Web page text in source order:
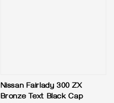
Nissan Fairlady 300 ZX
Bronze Text Black Cap